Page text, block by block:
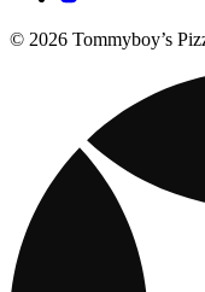
© 2026 Tommyboy’s